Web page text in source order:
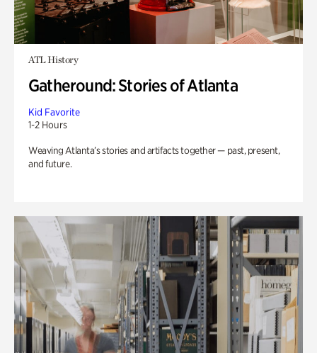
ATL History
Gatheround: Stories of Atlanta
Kid Favorite
1-2 Hours
Weaving Atlanta’s stories and artifacts together — past, present,
and future.